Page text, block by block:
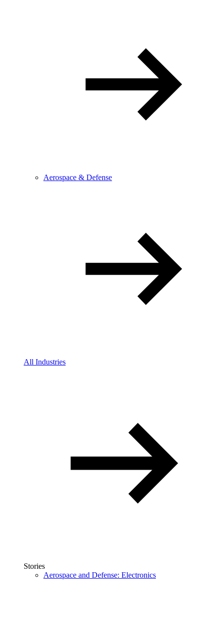
Aerospace & Defense
All Industries
Stories
Aerospace and Defense: Electronics